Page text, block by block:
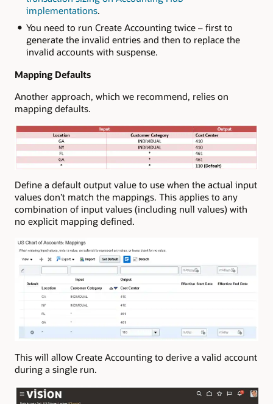
implementations.
You need to run Create Accounting twice – first to
generate the invalid entries and then to replace the
invalid accounts with suspense.
Mapping Defaults
Another approach, which we recommend, relies on
mapping defaults.
Define a default output value to use when the actual input
values don’t match the mappings. This applies to any
combination of input values (including null values) with
no explicit mapping defined.
This will allow Create Accounting to derive a valid account
during a single run.